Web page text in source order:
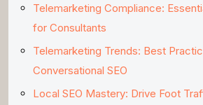
Telemarketing Compliance:
for Consultants
Telemarketing Trends: Best
Conversational SEO
Local SEO Mastery: Drive Foot